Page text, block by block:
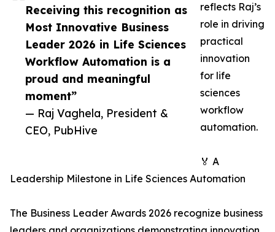
Receiving this recognition as
Most Innovative Business
Leader 2026 in Life Sciences
Workflow Automation is a
proud and meaningful
moment”
— Raj Vaghela, President &
CEO, PubHive
reflects Raj’s
role in driving
practical
innovation
for life
sciences
workflow
automation.
🏅 A
Leadership Milestone in Life Sciences Automation
The Business Leader Awards 2026 recognize business